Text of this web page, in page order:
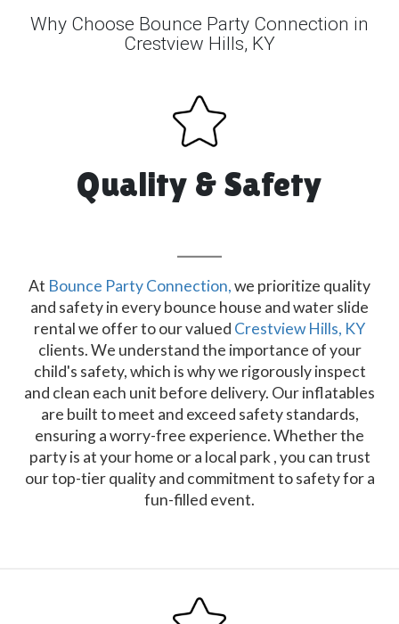
Why Choose Bounce Party Connection in
Crestview Hills, KY
Quality & Safety
At Bounce Party Connection,we prioritize quality
and safety in every bounce house and water slide
rental we offer to our valued Crestview Hills, KY
clients. We understand the importance of your
child's safety, which is why we rigorously inspect
and clean each unit before delivery. Our inflatables
are built to meet and exceed safety standards,
ensuring a worry-free experience. Whether the
party is at your home or a local park , you can trust
our top-tier quality and commitment to safety for a
fun-filled event.